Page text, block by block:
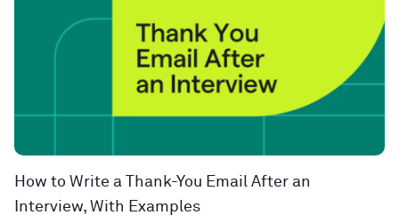
How to Write a Thank-You Email After an
Interview, With Examples